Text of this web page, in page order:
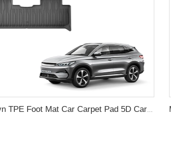
Maremlyn TPE Foot Mat Car Carpet Pad 5D Car Floor Mats Floor Liners Foot Pad For BYD Song Plus Electric Car